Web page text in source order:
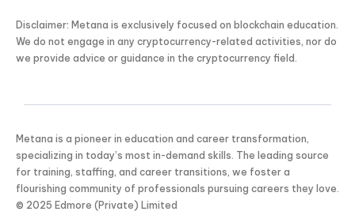
Disclaimer: Metana is exclusively focused on blockchain education.
We do not engage in any cryptocurrency-related activities, nor do
we provide advice or guidance in the cryptocurrency field.
Metana is a pioneer in education and career transformation,
specializing in today’s most in-demand skills. The leading source
for training, staffing, and career transitions, we foster a
flourishing community of professionals pursuing careers they love.
© 2025 Edmore (Private) Limited
KICKSTART YOUR
SUMMER
GET 20% OFF ANY METANA
BOOTCAMP TODAY
02
Days
03
Hours
01
Minutes
53
Seconds Claim